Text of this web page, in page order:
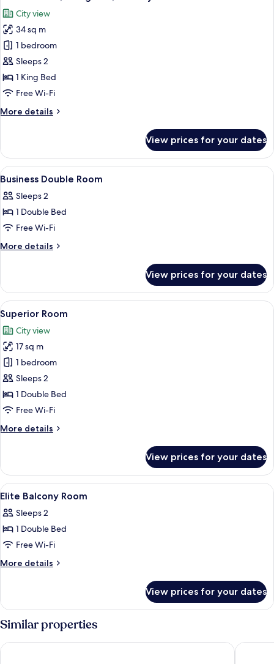
photos
for
Deluxe
Room,
1
King
Balcony
City view
34 sq m
1 bedroom
Sleeps 2
1 King Bed
Free Wi-Fi
More details
More
Room,
King
Balcony
View prices for your dates
View
all
photos
for
Business
Double
A hotel room with a bed, bedside
1
Business Double Room
Sleeps 2
1 Double Bed
Free Wi-Fi
More details
More
Double
Room
View prices for your dates
View
all
photos
for
Superior
Room
A hotel room with a large bed, a
5
Superior Room
City view
17 sq m
1 bedroom
Sleeps 2
1 Double Bed
Free Wi-Fi
More details
More
Room
View prices for your dates
View
all
photos
for
Elite
Balcony
A hotel room with a large bed, a
3
Elite Balcony Room
Sleeps 2
1 Double Bed
Free Wi-Fi
More details
More
Balcony
Room
View prices for your dates
Similar properties
Tokyo International Hotel The